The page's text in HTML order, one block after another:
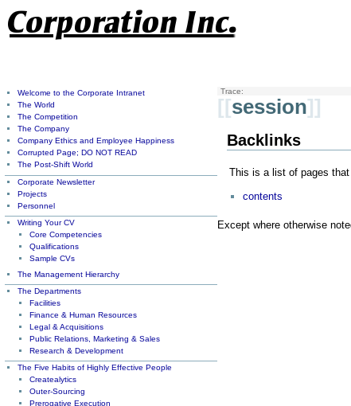
Trace:
[[session]]
Backlinks
This is a list of pages
contents
Except where otherwise
Welcome to the Corporate Intranet
The World
The Competition
The Company
Company Ethics and Employee Happiness
Corrupted Page; DO NOT READ
The Post-Shift World
Corporate Newsletter
Projects
Personnel
Writing Your CV
Core Competencies
Qualifications
Sample CVs
The Management Hierarchy
The Departments
Facilities
Finance & Human Resources
Legal & Acquisitions
Public Relations, Marketing & Sales
Research & Development
The Five Habits of Highly Effective People
Createalytics
Outer-Sourcing
Prerogative Execution